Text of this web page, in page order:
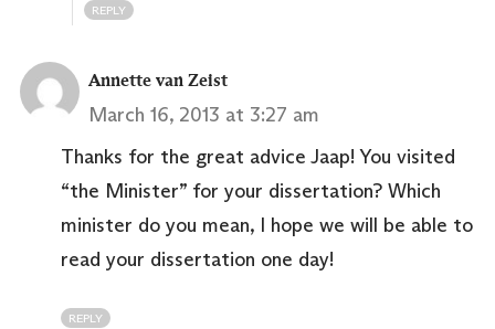
REPLY
Annette van Zeist
March 16, 2013 at 3:27 am
Thanks for the great advice Jaap! You visited
“the Minister” for your dissertation? Which
minister do you mean, I hope we will be able to
read your dissertation one day!
REPLY